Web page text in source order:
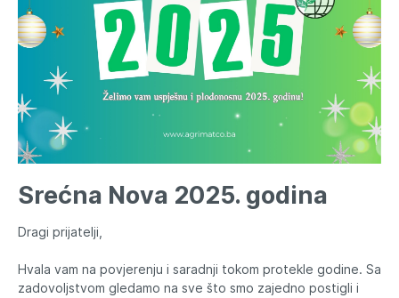
Srećna Nova 2025. godina
Dragi prijatelji,
Hvala vam na povjerenju i saradnji tokom protekle godine. Sa
zadovoljstvom gledamo na sve što smo zajedno postigli i